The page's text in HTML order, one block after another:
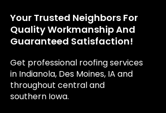
Your Trusted Neighbors For
Quality Workmanship And
Guaranteed Satisfaction!
Get professional roofing services
in Indianola, Des Moines, IA and
throughout central and
southern Iowa.